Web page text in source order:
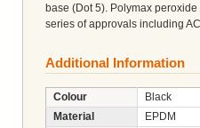
base (Dot 5). Polymax
series of approvals including
Additional Information
Colour
Black
Material
EPDM